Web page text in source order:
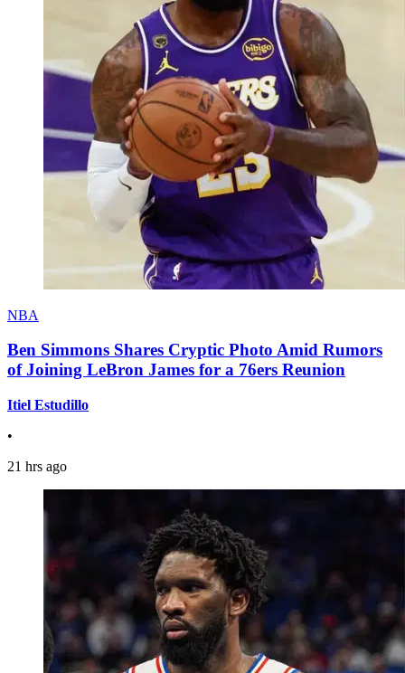
NBA
Ben Simmons Shares Cryptic Photo Amid Rumors
of Joining LeBron James for a 76ers Reunion
Itiel Estudillo
•
21 hrs ago